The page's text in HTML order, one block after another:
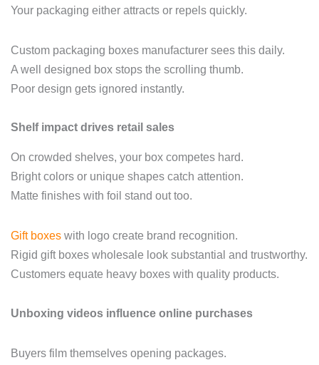
Your packaging either attracts or repels quickly.
Custom packaging boxes manufacturer sees this daily.
A well designed box stops the scrolling thumb.
Poor design gets ignored instantly.
Shelf impact drives retail sales
On crowded shelves, your box competes hard.
Bright colors or unique shapes catch attention.
Matte finishes with foil stand out too.
Gift boxes with logo create brand recognition.
Rigid gift boxes wholesale look substantial and trustworthy.
Customers equate heavy boxes with quality products.
Unboxing videos influence online purchases
Buyers film themselves opening packages.